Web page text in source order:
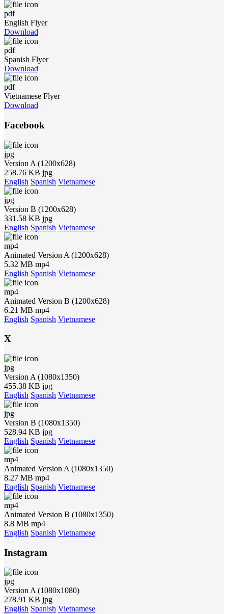
pdf
English Flyer
Download
pdf
Spanish Flyer
Download
pdf
Vietnamese Flyer
Download
Facebook
jpg
Version A (1200x628)
258.76 KB jpg
English Spanish Vietnamese
jpg
Version B (1200x628)
331.58 KB jpg
English Spanish Vietnamese
mp4
Animated Version A (1200x628)
5.32 MB mp4
English Spanish Vietnamese
mp4
Animated Version B (1200x628)
6.21 MB mp4
English Spanish Vietnamese
X
jpg
Version A (1080x1350)
455.38 KB jpg
English Spanish Vietnamese
jpg
Version B (1080x1350)
528.94 KB jpg
English Spanish Vietnamese
mp4
Animated Version A (1080x1350)
8.27 MB mp4
English Spanish Vietnamese
mp4
Animated Version B (1080x1350)
8.8 MB mp4
English Spanish Vietnamese
Instagram
jpg
Version A (1080x1080)
278.91 KB jpg
English Spanish Vietnamese